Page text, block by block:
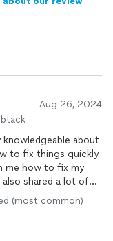
Aug 26, 2024
knowledgeable about
to fix things quickly
me how to fix my
shared a lot of
in the future.
(most common)